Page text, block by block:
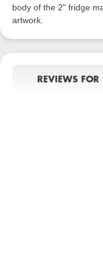
body of the 2" fridge
artwork.
REVIEWS